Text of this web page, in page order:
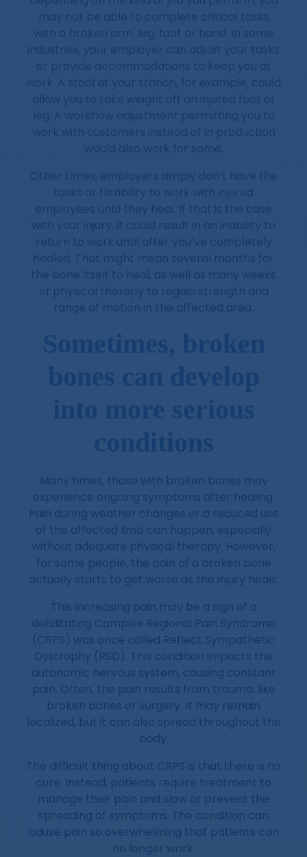
industries, your employer can adjust your tasks
work with customers instead of in production
would also work for some.
Other times, employers simply don’t have the
tasks or flexibility to work with injured
employees until they heal. If that is the case
with your injury, it could result in an inability to
return to work until after you’ve completely
healed. That might mean several months for
the bone itself to heal, as well as many weeks
of physical therapy to regain strength and
range of motion in the affected area.
bones can develop
Many times, those with broken bones may
experience ongoing symptoms after healing.
Pain during weather changes or a reduced use
of the affected limb can happen, especially
without adequate physical therapy. However,
for some people, the pain of a broken bone
actually starts to get worse as the injury heals.
This increasing pain may be a sign of a
debilitating Complex Regional Pain Syndrome
(CRPS) was once called Reflect Sympathetic
Dystrophy (RSD). This condition impacts the
autonomic nervous system, causing constant
pain. Often, the pain results from trauma, like
broken bones or surgery. It may remain
localized, but it can also spread throughout the
body.
The difficult thing about CRPS is that there is no
cure. Instead, patients require treatment to
manage their pain and slow or prevent the
spreading of symptoms. The condition can
cause pain so overwhelming that patients can
no longer work.